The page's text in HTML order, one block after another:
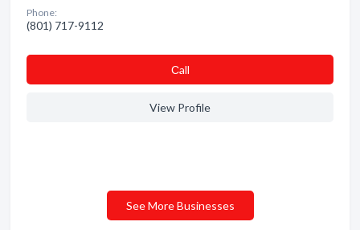
Phone:
(801) 717-9112
Сall
View Profile
See More Businesses